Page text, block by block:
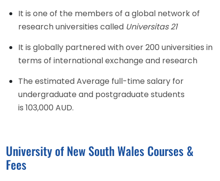
It is one of the members of a global network of
research universities called Universitas 21
It is globally partnered with over 200 universities in
terms of international exchange and research
The estimated Average full-time salary for
undergraduate and postgraduate students
is 103,000 AUD.
University of New South Wales Courses &
Fees